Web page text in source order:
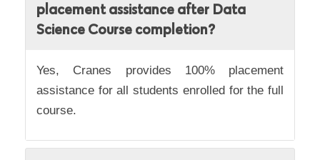
placement assistance after Data
Science Course completion?
Yes, Cranes provides 100% placement
assistance for all students enrolled for the full
course.